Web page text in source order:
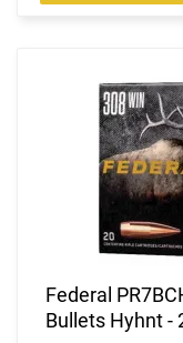
Federal
Bullets Hyhnt -